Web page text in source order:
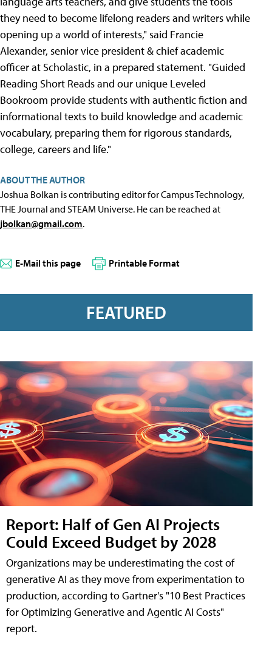
they need to become lifelong readers and writers while
opening up a world of interests," said Francie
Alexander, senior vice president & chief academic
officer at Scholastic, in a prepared statement. "Guided
Reading Short Reads and our unique Leveled
Bookroom provide students with authentic fiction and
informational texts to build knowledge and academic
vocabulary, preparing them for rigorous standards,
college, careers and life."
ABOUT THE AUTHOR
Joshua Bolkan is contributing editor for Campus Technology,
THE Journal and STEAM Universe. He can be reached at
jbolkan@gmail.com.
E-Mail this page Printable Format
FEATURED
Report: Half of Gen AI Projects
Could Exceed Budget by 2028
Organizations may be underestimating the cost of
generative AI as they move from experimentation to
production, according to Gartner's "10 Best Practices
for Optimizing Generative and Agentic AI Costs"
report.